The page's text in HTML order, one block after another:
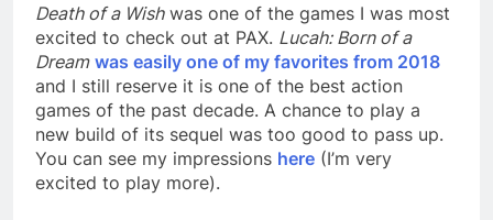
Death of a Wishwas one of the games I was most
excited to check out at PAX. Lucah: Born of a
Dream was easily one of my favorites from 2018
and I still reserve it is one of the best action
games of the past decade. A chance to play a
new build of its sequel was too good to pass up.
You can see my impressions here (I’m very
excited to play more).